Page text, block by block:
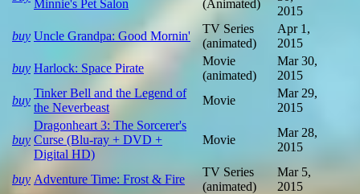
Minnie's Pet Salon (Animated)
2015
buy Uncle Grandpa: Good Mornin'
TV Series
(animated)
Apr 1,
2015
buy Harlock: Space Pirate
Movie
(animated)
Mar 30,
2015
buy
Tinker Bell and the Legend of
the Neverbeast
Movie
Mar 29,
2015
buy
Dragonheart 3: The Sorcerer's
Curse (Blu-ray + DVD +
Digital HD)
Movie
Mar 28,
2015
buy Adventure Time: Frost & Fire
TV Series
(animated)
Mar 5,
2015